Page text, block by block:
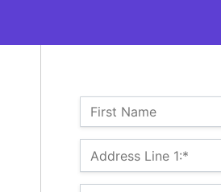
Name:
First Name
Billing Address
Address Line 1:*